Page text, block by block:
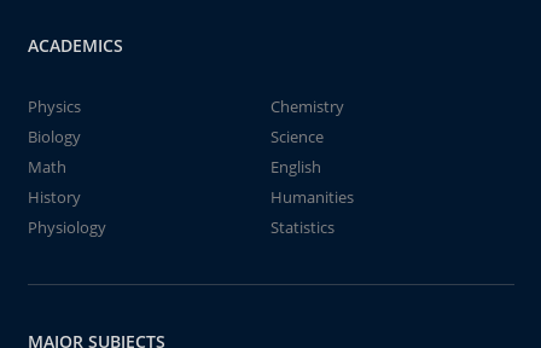
ACADEMICS
Physics
Chemistry
Biology
Science
Math
English
History
Humanities
Physiology
Statistics
MAJOR SUBJECTS